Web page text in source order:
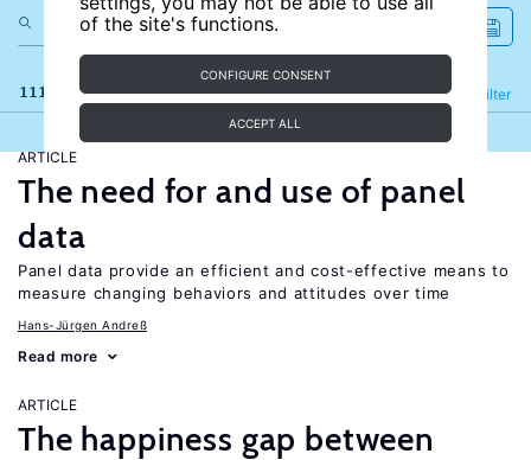
of the site's functions.
CONFIGURE CONSENT
ACCEPT ALL
111 results Filter
Refine
ARTICLE
The need for and use of panel
data
Panel data provide an efficient and cost-effective means to
measure changing behaviors and attitudes over time
Hans-Jürgen Andreß
Read more
ARTICLE
The happiness gap between